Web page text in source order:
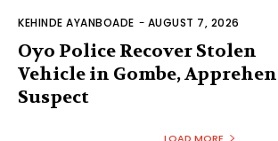
KEHINDE AYANBOADE - AUGUST 7, 2026
Oyo Police Recover Stolen
Vehicle in Gombe,
Suspect